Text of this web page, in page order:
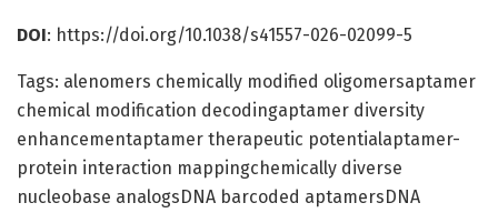
DOI: https://doi.org/10.1038/s41557-026-02099-5
Tags: alenomers chemically modified oligomersaptamer
chemical modification decodingaptamer diversity
enhancementaptamer therapeutic potentialaptamer-
protein interaction mappingchemically diverse
nucleobase analogsDNA barcoded aptamersDNA